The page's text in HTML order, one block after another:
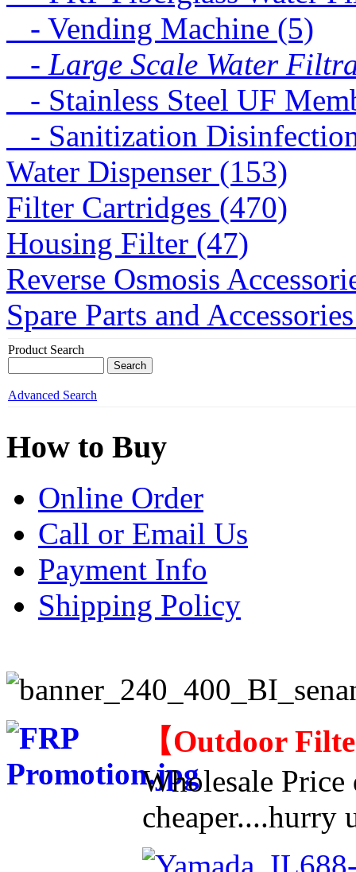
- Vending Machine (5)
- Large Scale Water
- Stainless Steel UF
- Sanitization
Water Dispenser (153)
Filter Cartridges (470)
Housing Filter (47)
Reverse Osmosis
Spare Parts and
Product Search
Advanced Search
How to Buy
Online Order
Call or Email Us
Payment Info
Shipping Policy
【Outdoor
Wholesale
cheaper....hurry